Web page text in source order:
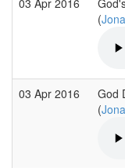
(
03 Apr 2016
God
(